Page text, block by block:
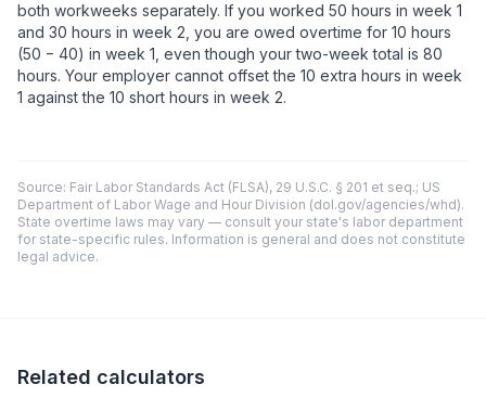
both workweeks separately. If you worked 50 hours in week 1
and 30 hours in week 2, you are owed overtime for 10 hours
(50 − 40) in week 1, even though your two-week total is 80
hours. Your employer cannot offset the 10 extra hours in week
1 against the 10 short hours in week 2.
Source: Fair Labor Standards Act (FLSA), 29 U.S.C. § 201 et seq.; US
Department of Labor Wage and Hour Division (dol.gov/agencies/whd).
State overtime laws may vary — consult your state's labor department
for state-specific rules. Information is general and does not constitute
legal advice.
Related calculators